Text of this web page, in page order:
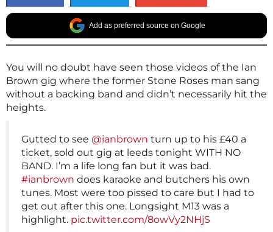
Add as preferred source on Google
You will no doubt have seen those videos of the Ian
Brown gig where the former Stone Roses man sang
without a backing band and didn’t necessarily hit the
heights.
Gutted to see @ianbrown turn up to his £40 a
ticket, sold out gig at leeds tonight WITH NO
BAND. I’m a life long fan but it was bad.
#ianbrown does karaoke and butchers his own
tunes. Most were too pissed to care but I had to
get out after this one. Longsight M13 was a
highlight. pic.twitter.com/8owVy2NHjS